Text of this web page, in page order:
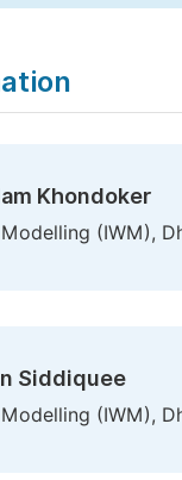
Khondoker
(IWM),
Siddiquee
(IWM),